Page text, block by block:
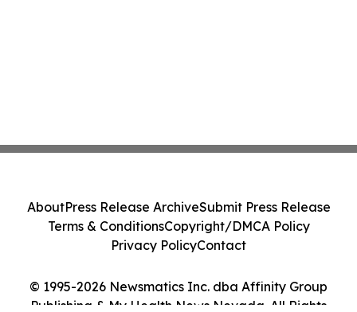
© 1995-2026 Newsmatics Inc. dba Affinity Group
Publishing & My Health News Nevada. All Rights
AboutPress Release ArchiveSubmit Press Release
Terms & ConditionsCopyright/DMCA Policy
Privacy PolicyContact